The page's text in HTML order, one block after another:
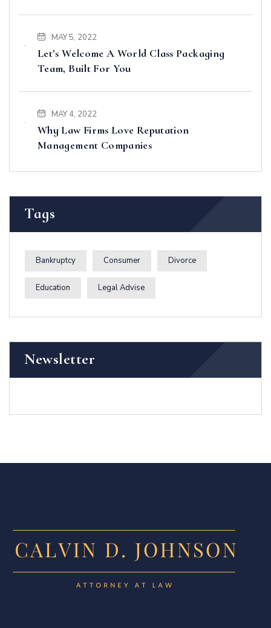
MAY 5, 2022
Let’s Welcome A World Class Packaging
Team, Built For You
MAY 4, 2022
Why Law Firms Love Reputation
Management Companies
Tags
Bankruptcy Consumer Divorce
Education Legal Advise
Newsletter